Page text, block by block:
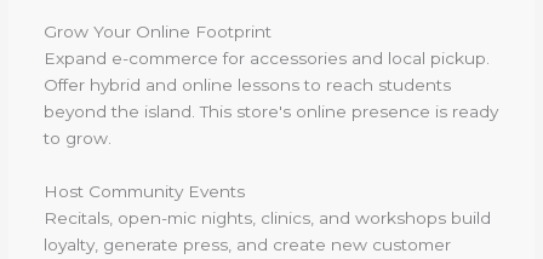
Grow Your Online Footprint
Expand e-commerce for accessories and local pickup.
Offer hybrid and online lessons to reach students
beyond the island. This store's online presence is ready
to grow.
Host Community Events
Recitals, open-mic nights, clinics, and workshops build
loyalty, generate press, and create new customer